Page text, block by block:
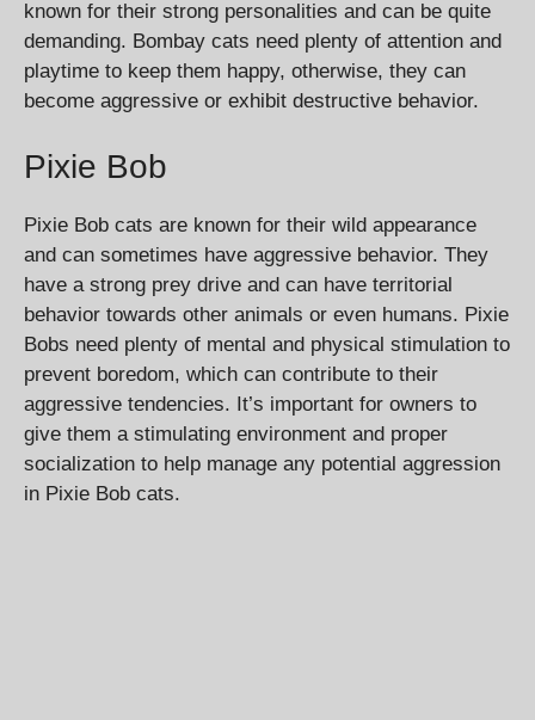
known for their strong personalities and can be quite
demanding. Bombay cats need plenty of attention and
playtime to keep them happy, otherwise, they can
become aggressive or exhibit destructive behavior.
Pixie Bob
Pixie Bob cats are known for their wild appearance
and can sometimes have aggressive behavior. They
have a strong prey drive and can have territorial
behavior towards other animals or even humans. Pixie
Bobs need plenty of mental and physical stimulation to
prevent boredom, which can contribute to their
aggressive tendencies. It’s important for owners to
give them a stimulating environment and proper
socialization to help manage any potential aggression
in Pixie Bob cats.